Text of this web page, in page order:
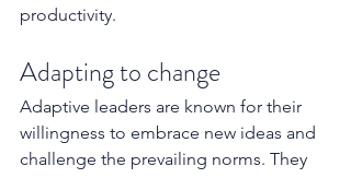
productivity.
Adapting to change
Adaptive leaders are known for their
willingness to embrace new ideas and
challenge the prevailing norms. They